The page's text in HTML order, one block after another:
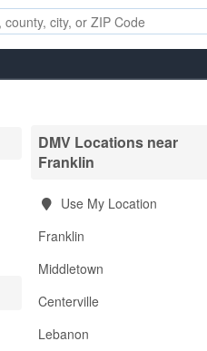
DMV Locations near
Franklin
Use My Location
Franklin
Middletown
Centerville
Lebanon